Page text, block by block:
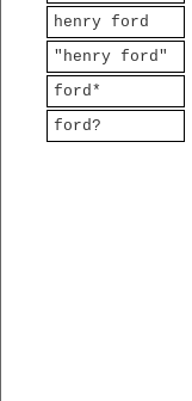
henry ford
"henry ford"
ford*
ford?